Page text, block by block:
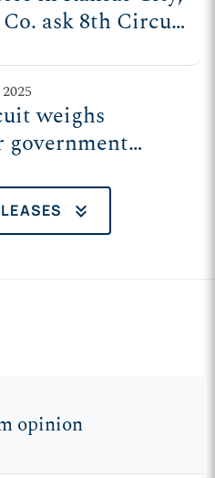
Co. ask 8th Circuit
clients
weighs
government
keyboard_double_arrow_down
opinion